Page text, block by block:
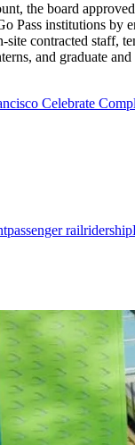
the board
Pass institutions by
site contracted staff,
and graduate
Celebrate
passenger railridership